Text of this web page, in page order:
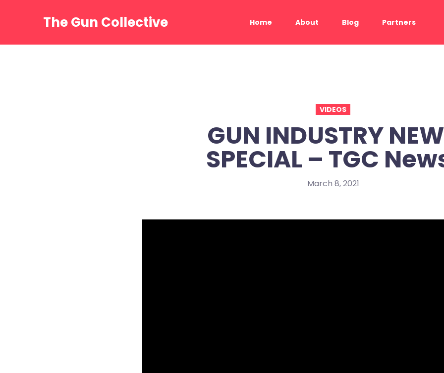
The Gun Collective Home About Blog Partners
VIDEOS
GUN INDUSTRY
SPECIAL – TGC
March 8, 2021